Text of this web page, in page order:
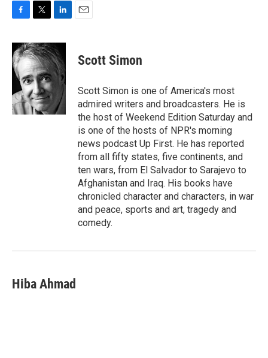
F
c
e
b
o
k
T
i
t
t
e
r
L
n
k
e
d
E
Scott Simon
Scott Simon is one of America's most
admired writers and broadcasters. He is
the host of Weekend Edition Saturday and
is one of the hosts of NPR's morning
news podcast Up First. He has reported
from all fifty states, five continents, and
ten wars, from El Salvador to Sarajevo to
Afghanistan and Iraq. His books have
chronicled character and characters, in war
and peace, sports and art, tragedy and
comedy.
Hiba Ahmad